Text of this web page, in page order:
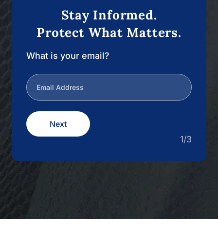
Stay Informed.
Protect What Matters.
What is your email?
1/3
Next